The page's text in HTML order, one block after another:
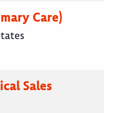
Care)
Sales